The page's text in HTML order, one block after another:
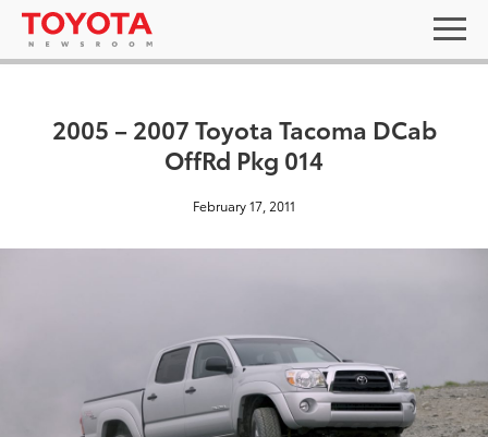
2005 – 2007 Toyota Tacoma DCab
OffRd Pkg 014
February 17, 2011